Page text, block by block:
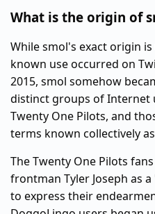
What is the origin of
While smol's exact origin
known use occurred on
2015, smol somehow
distinct groups of Internet
Twenty One Pilots, and
terms known collectively
The Twenty One Pilots
frontman Tyler Joseph as
to express their